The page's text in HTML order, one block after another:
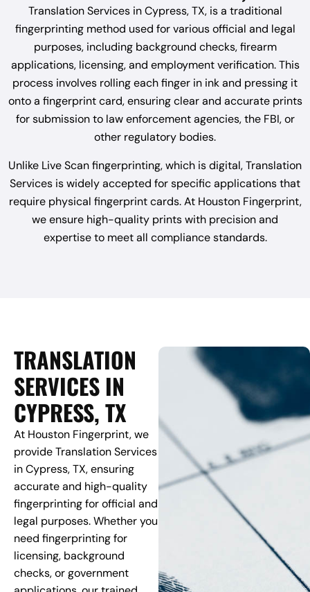
Translation Services in Cypress, TX, is a traditional
fingerprinting method used for various official and legal
purposes, including background checks, firearm
applications, licensing, and employment verification. This
process involves rolling each finger in ink and pressing it
onto a fingerprint card, ensuring clear and accurate prints
for submission to law enforcement agencies, the FBI, or
other regulatory bodies.
Unlike Live Scan fingerprinting, which is digital, Translation
Services is widely accepted for specific applications that
require physical fingerprint cards. At Houston Fingerprint,
we ensure high-quality prints with precision and
expertise to meet all compliance standards.
TRANSLATION
SERVICES IN
CYPRESS, TX
At Houston Fingerprint, we
provide Translation Services
in Cypress, TX, ensuring
accurate and high-quality
fingerprinting for official and
legal purposes. Whether you
need fingerprinting for
licensing, background
checks, or government